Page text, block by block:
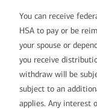
You can receive
HSA to pay or be
your spouse or
you receive
withdraw will be
subject to an
applies. Any interest